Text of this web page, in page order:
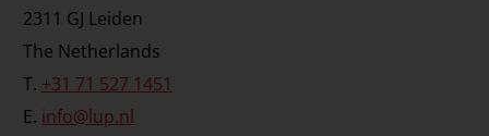
2311 GJ Leiden
The Netherlands
T. +31 71 527 1451
E. info@lup.nl